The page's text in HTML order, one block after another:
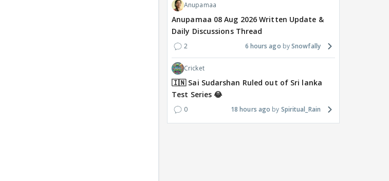
Anupamaa
Anupamaa 08 Aug 2026 Written Update &
Daily Discussions Thread
2 6 hours ago Snowfally
Cricket
🇮🇳 Sai Sudarshan Ruled out of Sri lanka
Test Series 😂
0 18 hours ago Spiritual_Rain